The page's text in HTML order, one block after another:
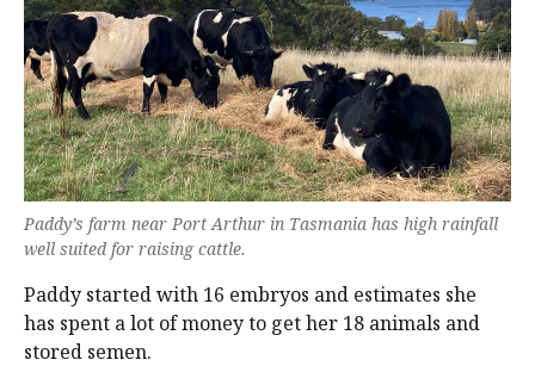
Paddy’s farm near Port Arthur in Tasmania has high rainfall
well suited for raising cattle.
Paddy started with 16 embryos and estimates she
has spent a lot of money to get her 18 animals and
stored semen.